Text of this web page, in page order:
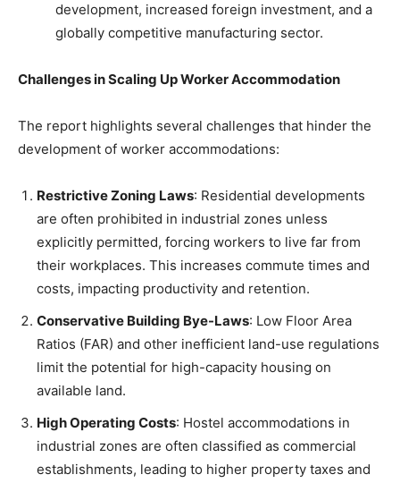
development, increased foreign investment, and a
globally competitive manufacturing sector.
Challenges in Scaling Up Worker Accommodation
The report highlights several challenges that hinder the
development of worker accommodations:
Restrictive Zoning Laws: Residential developments
are often prohibited in industrial zones unless
explicitly permitted, forcing workers to live far from
their workplaces. This increases commute times and
costs, impacting productivity and retention.
Conservative Building Bye-Laws: Low Floor Area
Ratios (FAR) and other inefficient land-use regulations
limit the potential for high-capacity housing on
available land.
High Operating Costs: Hostel accommodations in
industrial zones are often classified as commercial
establishments, leading to higher property taxes and